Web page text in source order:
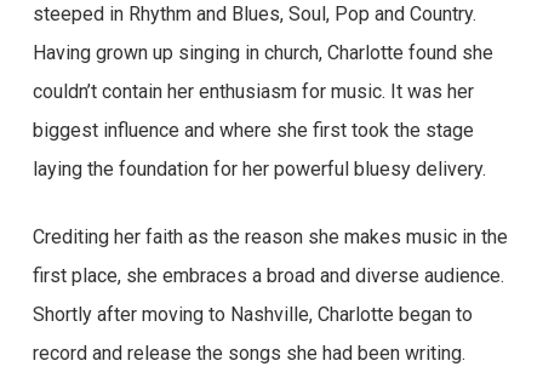
steeped in Rhythm and Blues, Soul, Pop and Country.
Having grown up singing in church, Charlotte found she
couldn’t contain her enthusiasm for music. It was her
biggest influence and where she first took the stage
laying the foundation for her powerful bluesy delivery.
Crediting her faith as the reason she makes music in the
first place, she embraces a broad and diverse audience.
Shortly after moving to Nashville, Charlotte began to
record and release the songs she had been writing.